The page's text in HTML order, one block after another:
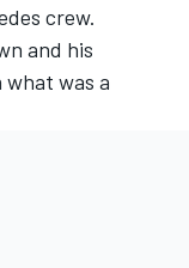
crew.
and his
was a